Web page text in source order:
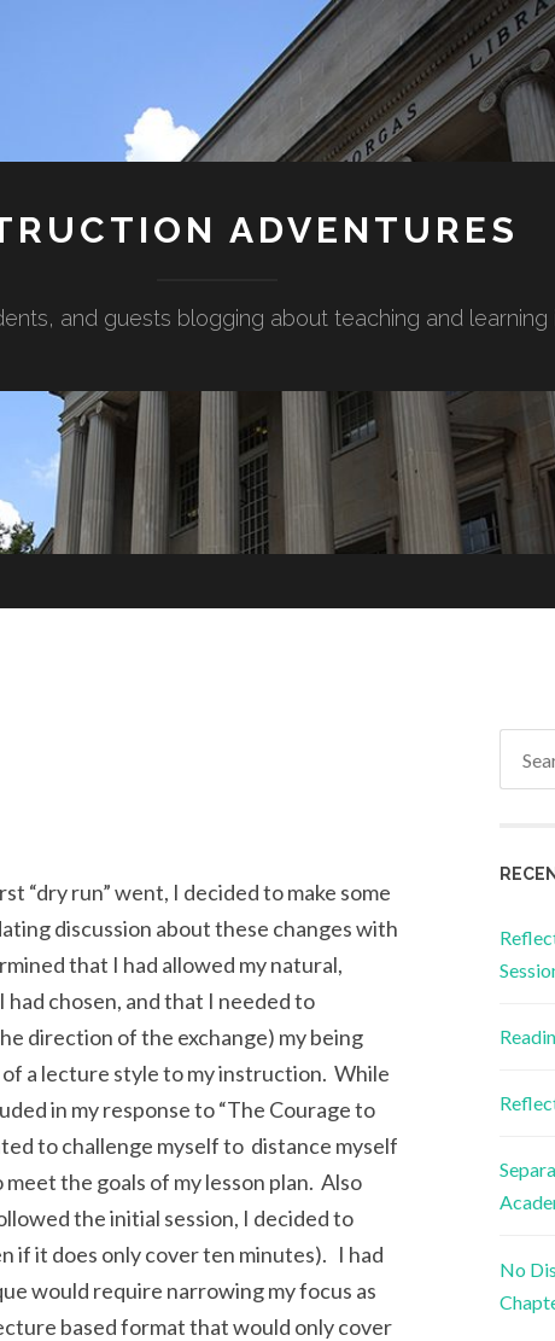
ADVENTURES
and guests blogging about teaching and learning
“dry run” went, I decided to make some
discussion about these changes with
that I had allowed my natural,
chosen, and that I needed to
direction of the exchange) my being
a lecture style to my instruction. While
in my response to “The Courage to
to challenge myself to distance myself
the goals of my lesson plan. Also
the initial session, I decided to
if it does only cover ten minutes). I had
would require narrowing my focus as
based format that would only cover
No